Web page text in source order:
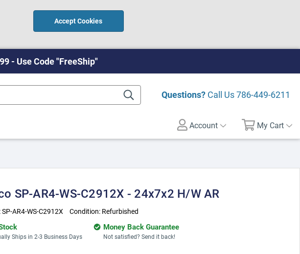
Accept Cookies
- Use Code "FreeShip"
Questions? Call Us786-449-6211
Account My Cart
SP-AR4-WS-C2912X - 24x7x2 H/W AR
SP-AR4-WS-C2912X Condition: Refurbished
Ships in 2-3 Business Days
Money Back Guarantee
Not satisfied? Send it back!